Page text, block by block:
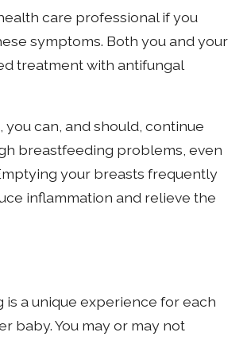
care professional if you
symptoms. Both you and your
treatment with antifungal
you can, and should, continue
breastfeeding problems, even
your breasts frequently
inflammation and relieve the
is a unique experience for each
baby. You may or may not